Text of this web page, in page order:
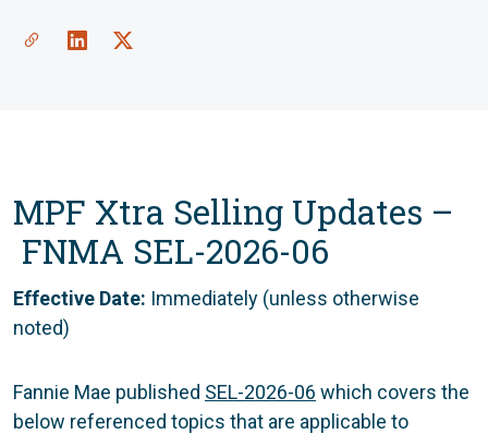
MPF Xtra Selling Updates –
FNMA SEL-2026-06
Effective Date: Immediately (unless otherwise
noted)
Fannie Mae published SEL-2026-06 which covers the
below referenced topics that are applicable to